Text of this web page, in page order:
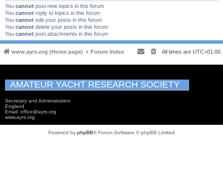
You cannot post new topics in this forum
You cannot reply to topics in this forum
You cannot edit your posts in this forum
You cannot delete your posts in this forum
You cannot post attachments in this forum
www.ayrs.org (Home page) Forum Index All times are UTC+01:00
AMATEUR YACHT RESEARCH SOCIETY
Secretary and Administration
England
Email: office@ayrs.org
www.ayrs.org
Powered by phpBB® Forum Software © phpBB Limited